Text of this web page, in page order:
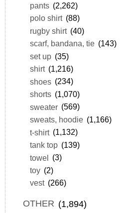
pants (2,262)
polo shirt (88)
rugby shirt (40)
scarf, bandana, tie (143)
set up (35)
shirt (1,216)
shoes (234)
shorts (1,070)
sweater (569)
sweats, hoodie (1,166)
t-shirt (1,132)
tank top (139)
towel (3)
toy (2)
vest (266)
OTHER (1,894)